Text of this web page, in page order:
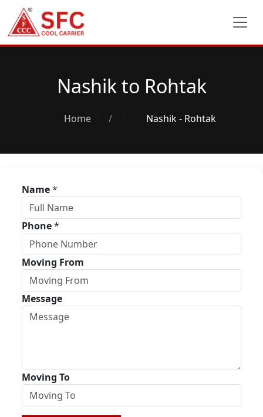
Nashik to Rohtak
Home / Nashik - Rohtak
Name*
Phone*
Moving From
Message
Moving To